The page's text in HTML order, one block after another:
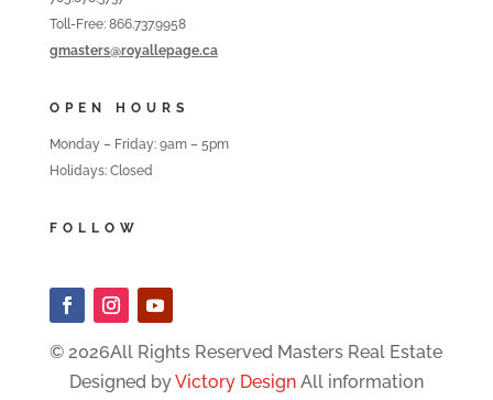
Toll-Free: 866.737.9958
gmasters@royallepage.ca
OPEN HOURS
Monday – Friday: 9am – 5pm
Holidays: Closed
FOLLOW
© 2026All Rights Reserved Masters Real Estate
Designed byVictory DesignAll information